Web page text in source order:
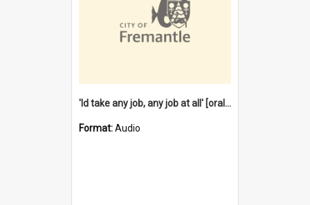
'Id take any job, any job at all' [oral history] / / interviewer:Margaret Howroyd
Format:Audio